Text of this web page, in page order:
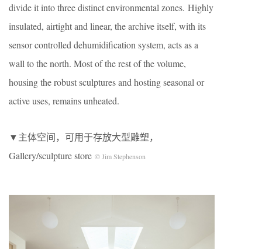
divide it into three distinct environmental zones. Highly
insulated, airtight and linear, the archive itself, with its
sensor controlled dehumidification system, acts as a
wall to the north. Most of the rest of the volume,
housing the robust sculptures and hosting seasonal or
active uses, remains unheated.
▼主体空间，可用于存放大型雕塑，
Gallery/sculpture store © Jim Stephenson